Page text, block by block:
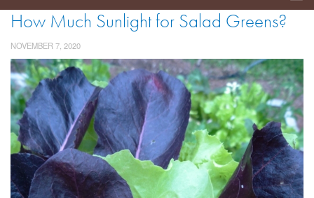
ABOUT
SERVICES
EVENTS
SHOP
BLOG
LIBRARY
How Much Sunlight for Salad Greens?
NOVEMBER 7, 2020